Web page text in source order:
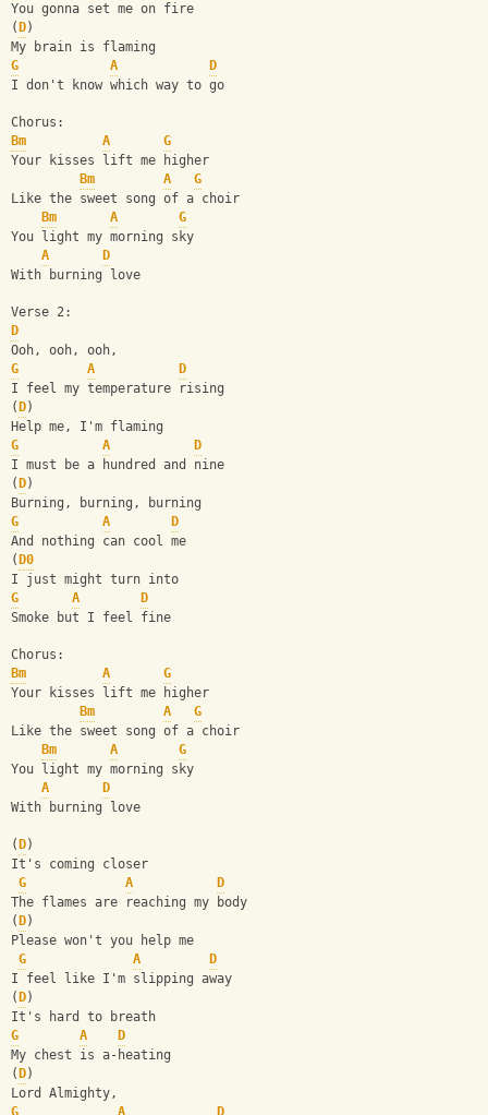
You gonna set me on fire
( D)
My brain is flaming
G
A
D
I don't know which way to go
Chorus:
Bm
A
G
Your kisses lift me higher
Bm
A
G
Like the sweet song of a choir
Bm
A
G
You light my morning sky
A
D
With burning love
Verse 2:
D
Ooh, ooh, ooh,
G
A
D
I feel my temperature rising
( D)
Help me, I'm flaming
G
A
D
I must be a hundred and nine
( D)
Burning, burning, burning
G
A
D
And nothing can cool me
( D0
I just might turn into
G
A
D
Smoke but I feel fine
Chorus:
Bm
A
G
Your kisses lift me higher
Bm
A
G
Like the sweet song of a choir
Bm
A
G
You light my morning sky
A
D
With burning love
( D)
It's coming closer
G
A
D
The flames are reaching my body
( D)
Please won't you help me
G
A
D
I feel like I'm slipping away
( D)
It's hard to breath
G
A
D
My chest is a-heating
( D)
Lord Almighty,